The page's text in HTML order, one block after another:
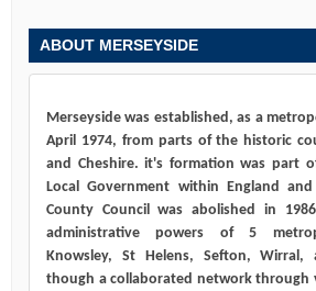
ABOUT MERSEYSIDE
Merseyside was established, as a
April 1974, from parts of the historic
and Cheshire. it's formation was part
Local Government within England
County Council was abolished in
administrative powers of 5
Knowsley, St Helens, Sefton,
though a collaborated network through